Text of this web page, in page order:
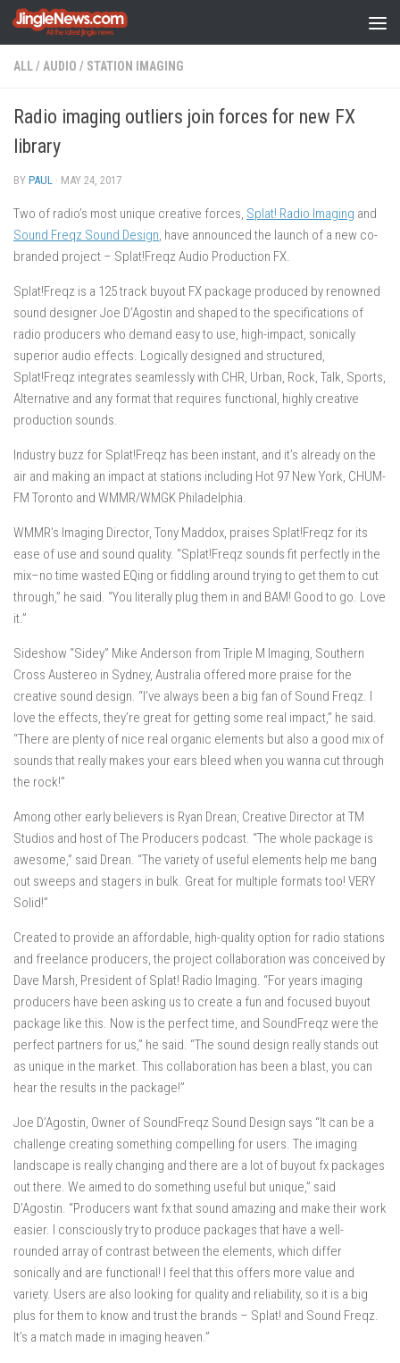
Skip to content
ALL/ AUDIO / STATION IMAGING
Radio imaging outliers join forces for new FX
library
BY PAUL · MAY 24, 2017
Two of radio’s most unique creative forces, Splat! Radio Imaging and
Sound Freqz Sound Design, have announced the launch of a new co-
branded project – Splat!Freqz Audio Production FX.
Splat!Freqz is a 125 track buyout FX package produced by renowned
sound designer Joe D’Agostin and shaped to the specifications of
radio producers who demand easy to use, high-impact, sonically
superior audio effects. Logically designed and structured,
Splat!Freqz integrates seamlessly with CHR, Urban, Rock, Talk, Sports,
Alternative and any format that requires functional, highly creative
production sounds.
Industry buzz for Splat!Freqz has been instant, and it’s already on the
air and making an impact at stations including Hot 97 New York, CHUM-
FM Toronto and WMMR/WMGK Philadelphia.
WMMR’s Imaging Director, Tony Maddox, praises Splat!Freqz for its
ease of use and sound quality. “Splat!Freqz sounds fit perfectly in the
mix–no time wasted EQing or fiddling around trying to get them to cut
through,” he said. “You literally plug them in and BAM! Good to go. Love
it.”
Sideshow “Sidey” Mike Anderson from Triple M Imaging, Southern
Cross Austereo in Sydney, Australia offered more praise for the
creative sound design. “I’ve always been a big fan of Sound Freqz. I
love the effects, they’re great for getting some real impact,” he said.
“There are plenty of nice real organic elements but also a good mix of
sounds that really makes your ears bleed when you wanna cut through
the rock!”
Among other early believers is Ryan Drean, Creative Director at TM
Studios and host of The Producers podcast. “The whole package is
awesome,” said Drean. “The variety of useful elements help me bang
out sweeps and stagers in bulk. Great for multiple formats too! VERY
Solid!”
Created to provide an affordable, high-quality option for radio stations
and freelance producers, the project collaboration was conceived by
Dave Marsh, President of Splat! Radio Imaging. “For years imaging
producers have been asking us to create a fun and focused buyout
package like this. Now is the perfect time, and SoundFreqz were the
perfect partners for us,” he said. “The sound design really stands out
as unique in the market. This collaboration has been a blast, you can
hear the results in the package!”
Joe D’Agostin, Owner of SoundFreqz Sound Design says “It can be a
challenge creating something compelling for users. The imaging
landscape is really changing and there are a lot of buyout fx packages
out there. We aimed to do something useful but unique,” said
D’Agostin. “Producers want fx that sound amazing and make their work
easier. I consciously try to produce packages that have a well-
rounded array of contrast between the elements, which differ
sonically and are functional! I feel that this offers more value and
variety. Users are also looking for quality and reliability, so it is a big
plus for them to know and trust the brands – Splat! and Sound Freqz.
It’s a match made in imaging heaven.”